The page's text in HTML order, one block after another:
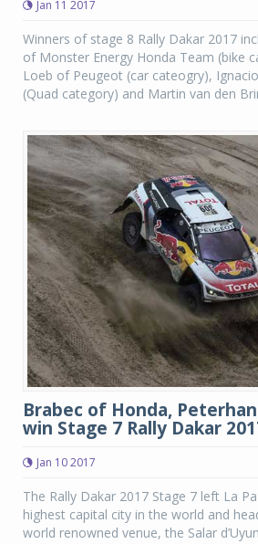
Jan 11 2017
Winners of stage 8 Rally Dakar 2017
of Monster Energy Honda Team (bike
Loeb of Peugeot (car cateogry),
(Quad category) and Martin van den
Brabec of Honda,
win Stage 7 Rally Dakar
Jan 10 2017
The Rally Dakar 2017 Stage 7 left La
highest capital city in the world and
world renowned venue, the Salar